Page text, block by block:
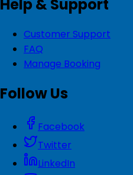
Help & Support
Customer Support
FAQ
Manage Booking
Follow Us
Facebook
Twitter
LinkedIn